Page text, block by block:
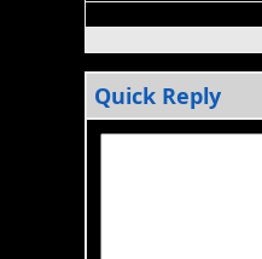
Quick Reply